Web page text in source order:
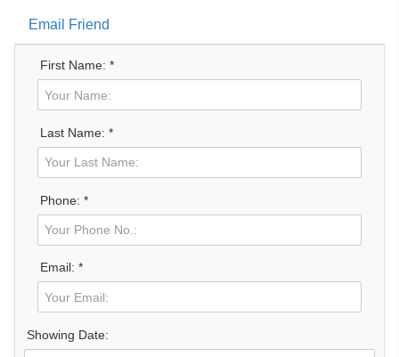
Email Friend
First Name: *
Last Name: *
Phone: *
Email: *
Showing Date: